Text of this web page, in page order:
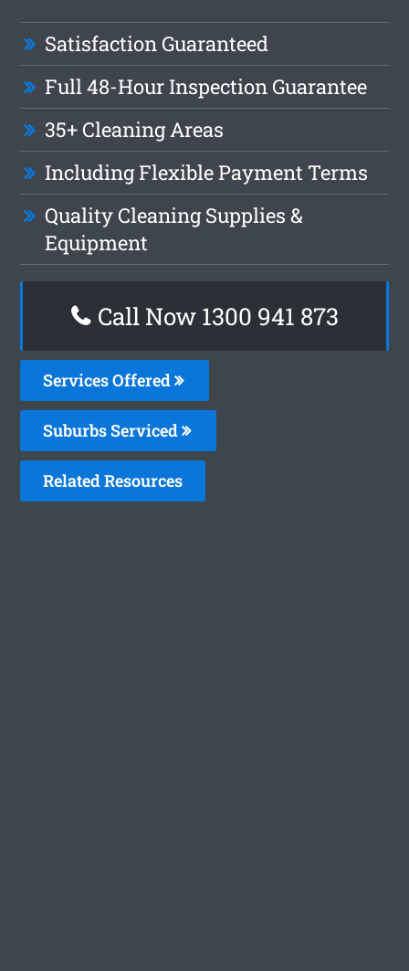
Satisfaction Guaranteed
Full 48-Hour Inspection Guarantee
35+ Cleaning Areas
Including Flexible Payment Terms
Quality Cleaning Supplies &
Equipment
Call Now 1300 941 873
Services Offered
Suburbs Serviced
Related Resources